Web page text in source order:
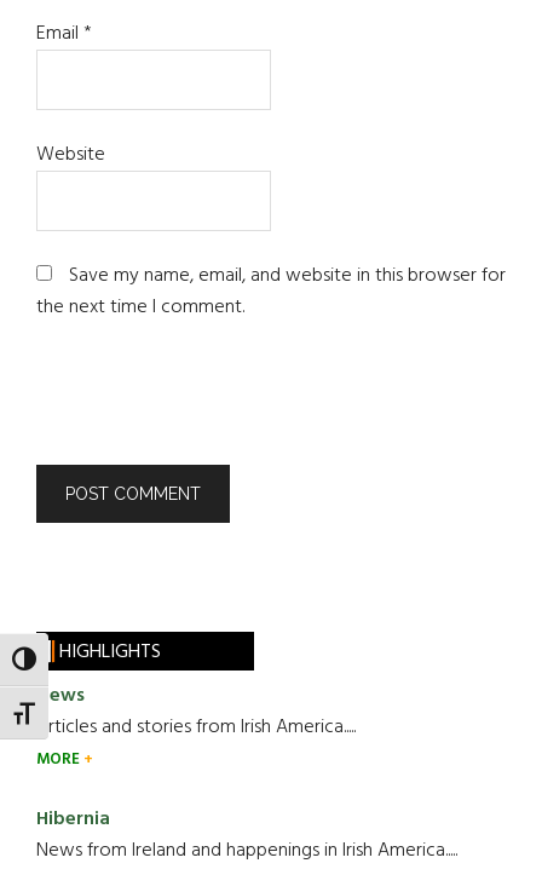
TOGGLE HIGH CONTRAST
TOGGLE FONT SIZE
Email*
Website
Save my name, email, and website in this browser for
the next time I comment.
HIGHLIGHTS
News
Articles and stories from Irish America.....
MORE
Hibernia
News from Ireland and happenings in Irish America.....